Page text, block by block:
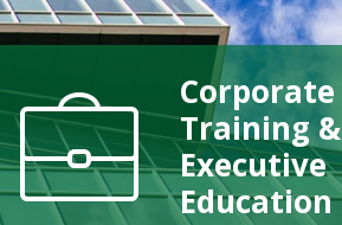
Corporate
Training &
Executive
Education